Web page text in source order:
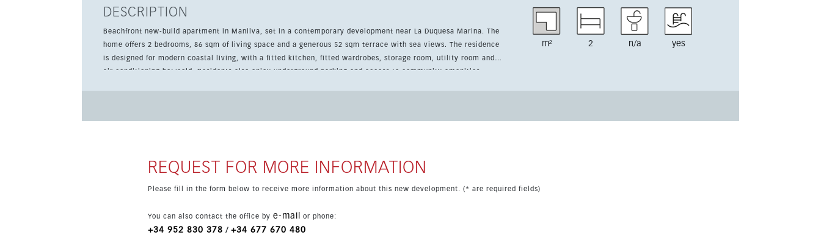
DESCRIPTION
Beachfront new-build apartment in Manilva, set in a contemporary development near La Duquesa Marina. The
home offers 2 bedrooms, 86 sqm of living space and a generous 52 sqm terrace with sea views. The residence
is designed for modern coastal living, with a fitted kitchen, fitted wardrobes, storage room, utility room and
air conditioning hot/cold. Residents also enjoy underground parking and access to community amenities
m² 2 n/a yes
REQUEST FOR MORE INFORMATION
Please fill in the form below to receive more information about this new development. (* are required fields)
You can also contact the office by e-mail or phone:
+34 952 830 378 / +34 677 670 480